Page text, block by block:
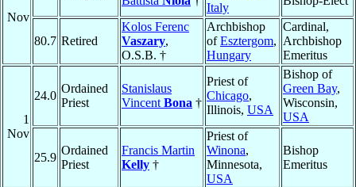
Nov
Italy
80.7 Retired
Kolos Ferenc
Vaszary,
O.S.B. †
Archbishop
ofEsztergom,
Hungary
Cardinal,
Archbishop
Emeritus
1
Nov
24.0
Ordained
Priest
Stanislaus
Vincent Bona †
Priest of
Chicago,
Illinois, USA
Bishop of
Green Bay,
Wisconsin,
USA
25.9
Ordained
Priest
Francis Martin
Kelly †
Priest of
Winona,
Minnesota,
USA
Bishop
Emeritus